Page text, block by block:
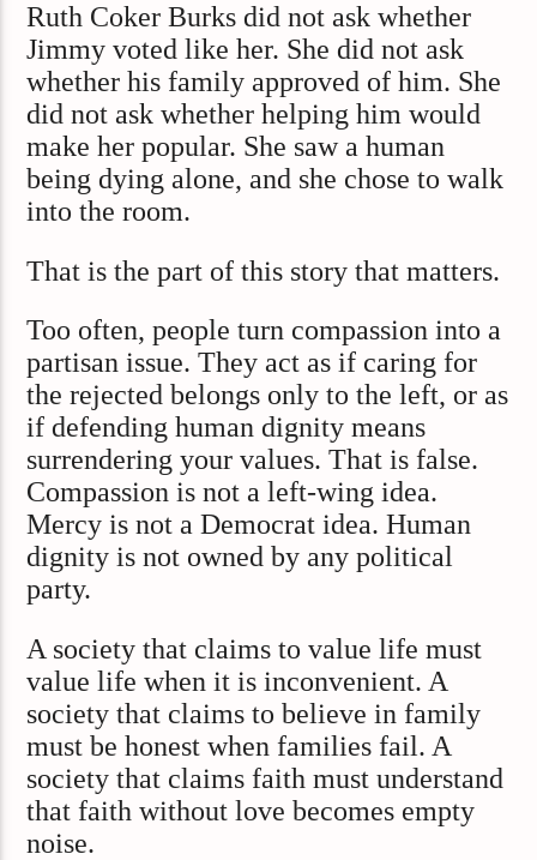
Ruth Coker Burks did not ask whether
Jimmy voted like her. She did not ask
whether his family approved of him. She
did not ask whether helping him would
make her popular. She saw a human
being dying alone, and she chose to walk
into the room.
That is the part of this story that matters.
Too often, people turn compassion into a
partisan issue. They act as if caring for
the rejected belongs only to the left, or as
if defending human dignity means
surrendering your values. That is false.
Compassion is not a left-wing idea.
Mercy is not a Democrat idea. Human
dignity is not owned by any political
party.
A society that claims to value life must
value life when it is inconvenient. A
society that claims to believe in family
must be honest when families fail. A
society that claims faith must understand
that faith without love becomes empty
noise.